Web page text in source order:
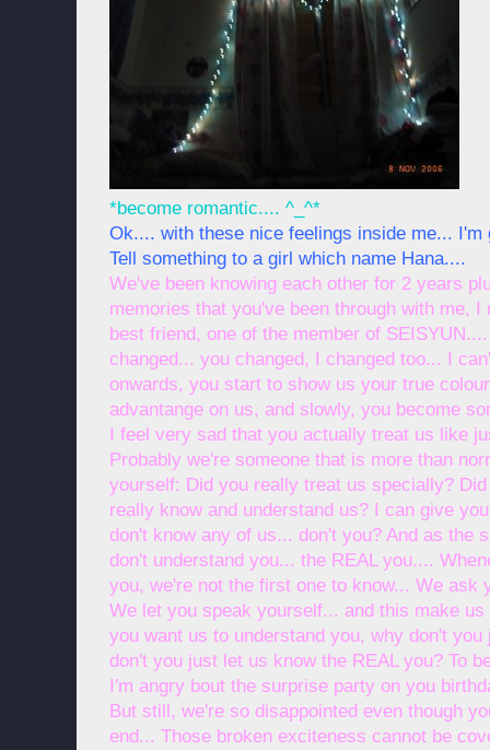
*become romantic.... ^_^*
Ok.... with these nice feelings inside me... I'm
Tell something to a girl which name Hana....
We've been knowing each other for 2 years
memories that you've been through with me,
best friend, one of the member of
changed... you changed, I changed too... I
onwards, you start to show us your true
advantange on us, and slowly, you become
I feel very sad that you actually treat us like
Probably we're someone that is more than
yourself: Did you really treat us specially?
really know and understand us? I can give
don't know any of us... don't you? And as the
don't understand you... the REAL you....
you, we're not the first one to know... We ask
We let you speak yourself... and this make
you want us to understand you, why don't
don't you just let us know the REAL you? To
I'm angry bout the surprise party on you
But still, we're so disappointed even though
end... Those broken exciteness cannot be